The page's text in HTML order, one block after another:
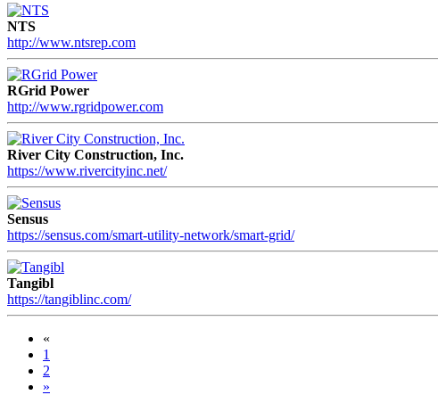
NTS
http://www.ntsrep.com
RGrid Power
http://www.rgridpower.com
River City Construction, Inc.
https://www.rivercityinc.net/
Sensus
https://sensus.com/smart-utility-network/smart-grid/
Tangibl
https://tangiblinc.com/
«
1
2
»